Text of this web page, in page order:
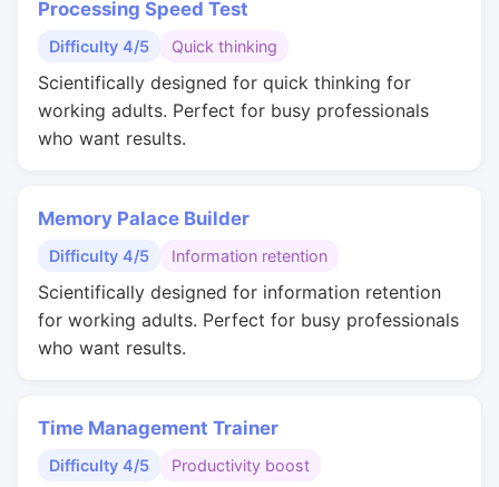
Processing Speed Test
Difficulty 4/5 Quick thinking
Scientifically designed for quick thinking for
working adults. Perfect for busy professionals
who want results.
Memory Palace Builder
Difficulty 4/5 Information retention
Scientifically designed for information retention
for working adults. Perfect for busy professionals
who want results.
Time Management Trainer
Difficulty 4/5 Productivity boost